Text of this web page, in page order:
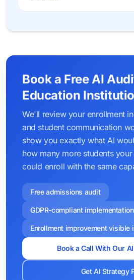
Book a Free AI
Education
We'll review your enrollment
and student communication
show you exactly what AI
how many more students
could enroll with the same
Free admissions audit
GDPR-compliant implementation
Enrollment improvement visible
Book a Call With Our
Get AI Strategy